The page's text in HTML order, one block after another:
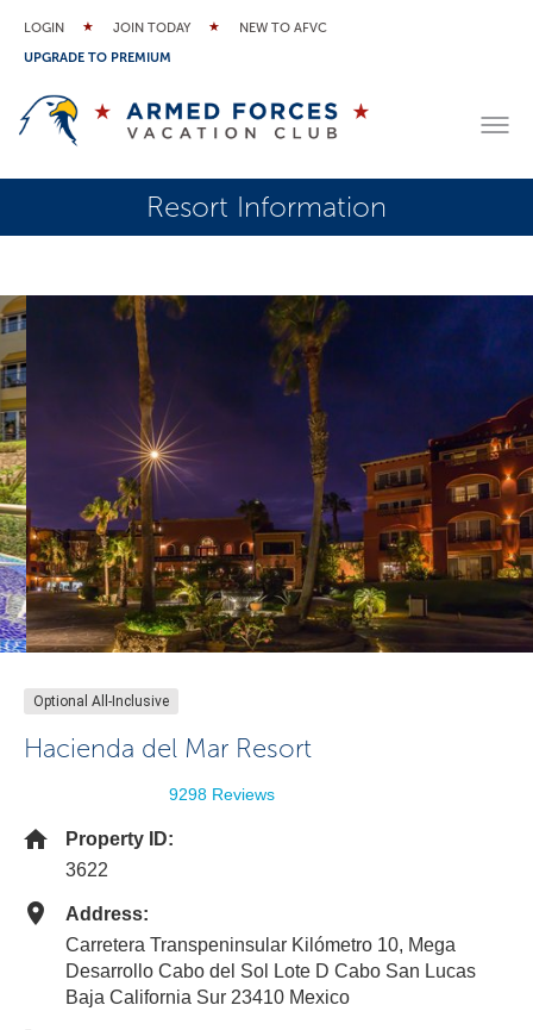
LOGIN JOIN TODAY
NEW TO AFVC
UPGRADE TO PREMIUM
Resort Information
Optional All-Inclusive
Hacienda del Mar Resort
9298 Reviews
Property ID:
3622
Address:
Carretera Transpeninsular Kilómetro 10, Mega
Desarrollo Cabo del Sol Lote D Cabo San Lucas
Baja California Sur 23410 Mexico